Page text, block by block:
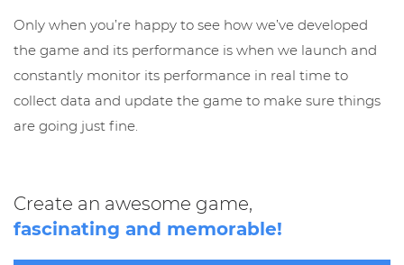
Only when you’re happy to see how we’ve developed
the game and its performance is when we launch and
constantly monitor its performance in real time to
collect data and update the game to make sure things
are going just fine.
Create an awesome game,
fascinating and memorable!